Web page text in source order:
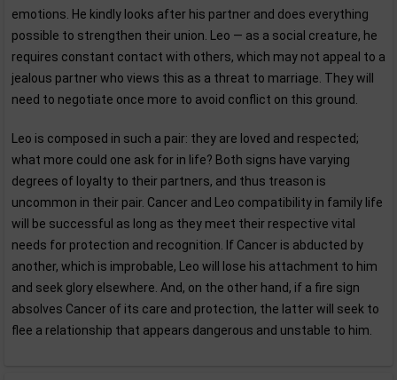
emotions. He kindly looks after his partner and does everything
possible to strengthen their union. Leo — as a social creature, he
requires constant contact with others, which may not appeal to a
jealous partner who views this as a threat to marriage. They will
need to negotiate once more to avoid conflict on this ground.
Leo is composed in such a pair: they are loved and respected;
what more could one ask for in life? Both signs have varying
degrees of loyalty to their partners, and thus treason is
uncommon in their pair. Cancer and Leo compatibility in family life
will be successful as long as they meet their respective vital
needs for protection and recognition. If Cancer is abducted by
another, which is improbable, Leo will lose his attachment to him
and seek glory elsewhere. And, on the other hand, if a fire sign
absolves Cancer of its care and protection, the latter will seek to
flee a relationship that appears dangerous and unstable to him.